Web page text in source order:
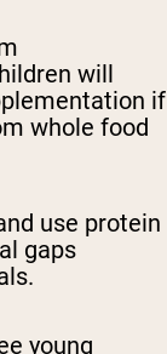
will
if
whole food
use protein
gaps
young